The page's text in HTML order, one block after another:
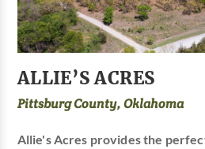
ALLIE’S ACRES
Pittsburg County, Oklahoma
Allie's Acres provides the